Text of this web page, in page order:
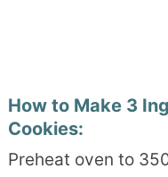
How to Make 3
Cookies:
Preheat oven to